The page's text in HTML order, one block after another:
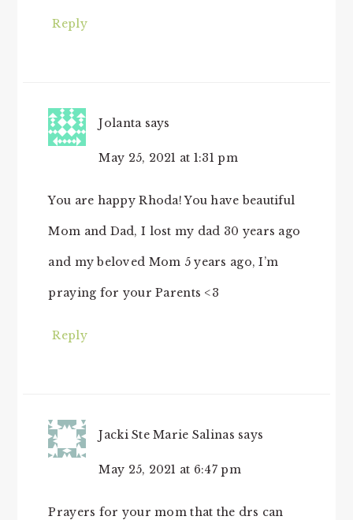
Reply
Jolanta says
May 25, 2021 at 1:31 pm
You are happy Rhoda! You have beautiful
Mom and Dad, I lost my dad 30 years ago
and my beloved Mom 5 years ago, I’m
praying for your Parents <3
Reply
Jacki Ste Marie Salinas says
May 25, 2021 at 6:47 pm
Prayers for your mom that the drs can